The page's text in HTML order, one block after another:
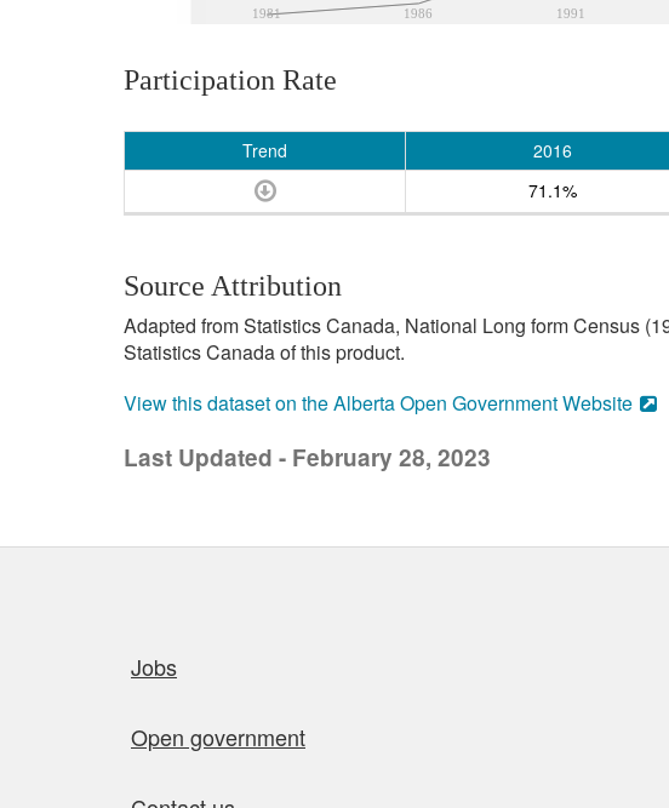
1981 1986 1991
Participation Rate
Trend 2016
71.1%
Source Attribution
Adapted from Statistics Canada, National Long form Census
Statistics Canada of this product.
View this dataset on the Alberta Open Government Website
Last Updated - February 28, 2023
Jobs
Open government